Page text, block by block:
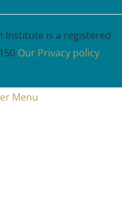
Institute is a registered
Our Privacy policy